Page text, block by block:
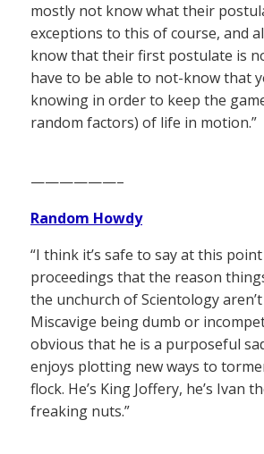
mostly not know what their
exceptions to this of course, and
know that their first postulate is
have to be able to not-know that
knowing in order to keep the
random factors) of life in motion.”
——————–
Random Howdy
“I think it’s safe to say at this
proceedings that the reason
the unchurch of Scientology
Miscavige being dumb or
obvious that he is a purposeful
enjoys plotting new ways to
flock. He’s King Joffery, he’s Ivan
freaking nuts.”